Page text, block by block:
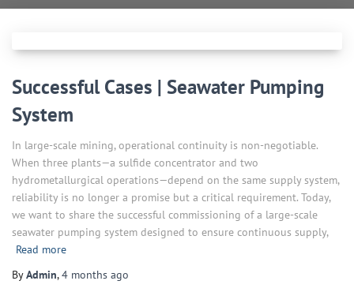
Successful Cases | Seawater Pumping
System
In large-scale mining, operational continuity is non-negotiable.
When three plants—a sulfide concentrator and two
hydrometallurgical operations—depend on the same supply system,
reliability is no longer a promise but a critical requirement. Today,
we want to share the successful commissioning of a large-scale
seawater pumping system designed to ensure continuous supply,
Read more
ByAdmin,4 months ago